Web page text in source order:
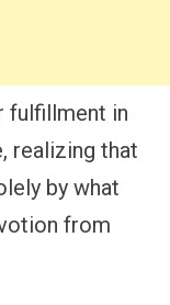
fulfillment in
realizing that
by what
from